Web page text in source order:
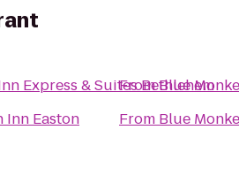
Express & Suites Bethlehem
Inn Easton
FromBlue
From Blue